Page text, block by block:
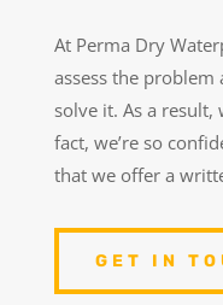
At Perma Dry
assess the
solve it. As a
fact, we’re so
that we offer a
GET IN